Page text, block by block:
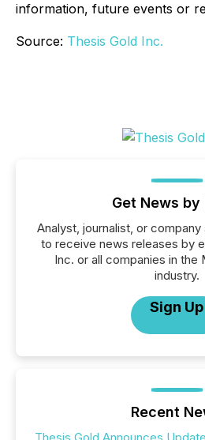
information, future events or
Source: Thesis Gold Inc.
Get News by
Analyst, journalist, or
to receive news releases by
Inc. or all companies in the
industry.
Sign Up
Recent